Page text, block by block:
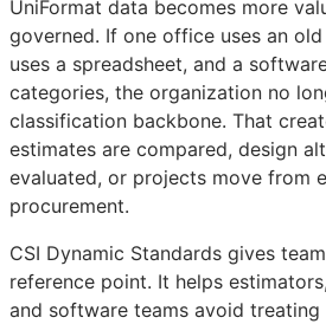
UniFormat data becomes more
governed. If one office uses an
uses a spreadsheet, and a
categories, the organization no
classification backbone. That
estimates are compared, design
evaluated, or projects move from
procurement.
CSI Dynamic Standards gives
reference point. It helps
and software teams avoid treating